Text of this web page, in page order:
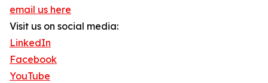
email us here
Visit us on social media:
LinkedIn
Facebook
YouTube